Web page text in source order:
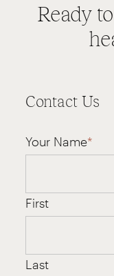
Ready
Contact Us
Your Name*
First
Last